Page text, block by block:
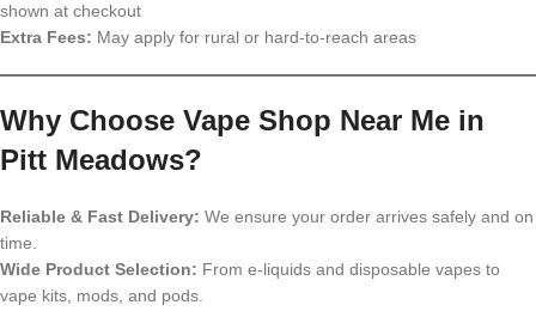
shown at checkout
Extra Fees: May apply for rural or hard-to-reach areas
Why Choose Vape Shop Near Me in
Pitt Meadows?
Reliable & Fast Delivery: We ensure your order arrives safely and on
time.
Wide Product Selection: From e-liquids and disposable vapes to
vape kits, mods, and pods.